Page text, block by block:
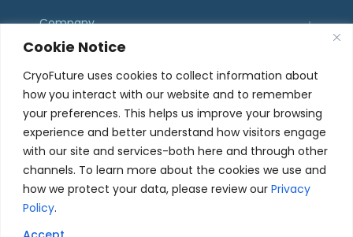
Cookie Notice
CryoFuture uses cookies to collect information about
how you interact with our website and to remember
your preferences. This helps us improve your browsing
experience and better understand how visitors engage
with our site and services-both here and through other
channels. To learn more about the cookies we use and
how we protect your data, please review our Privacy
Policy.
Company
Resources
Certifications
107 Sierra St. El Segundo, CA 90245